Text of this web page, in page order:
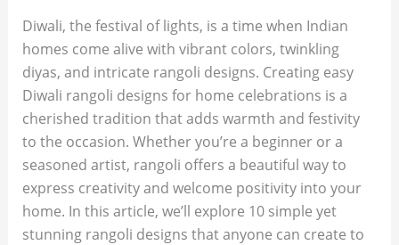
Diwali, the festival of lights, is a time when Indian
homes come alive with vibrant colors, twinkling
diyas, and intricate rangoli designs. Creating easy
Diwali rangoli designs for home celebrations is a
cherished tradition that adds warmth and festivity
to the occasion. Whether you’re a beginner or a
seasoned artist, rangoli offers a beautiful way to
express creativity and welcome positivity into your
home. In this article, we’ll explore 10 simple yet
stunning rangoli designs that anyone can create to